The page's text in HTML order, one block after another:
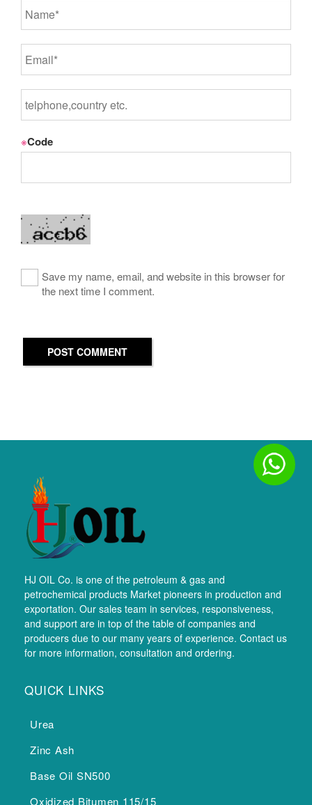
※Code
Save my name, email, and website in this browser for
the next time I comment.
POST COMMENT
HJ OIL Co. is one of the petroleum & gas and
petrochemical products Market pioneers in production and
exportation. Our sales team in services, responsiveness,
and support are in top of the table of companies and
producers due to our many years of experience. Contact us
for more information, consultation and ordering.
QUICK LINKS
Urea
Zinc Ash
Base Oil SN500
Oxidized Bitumen 115/15